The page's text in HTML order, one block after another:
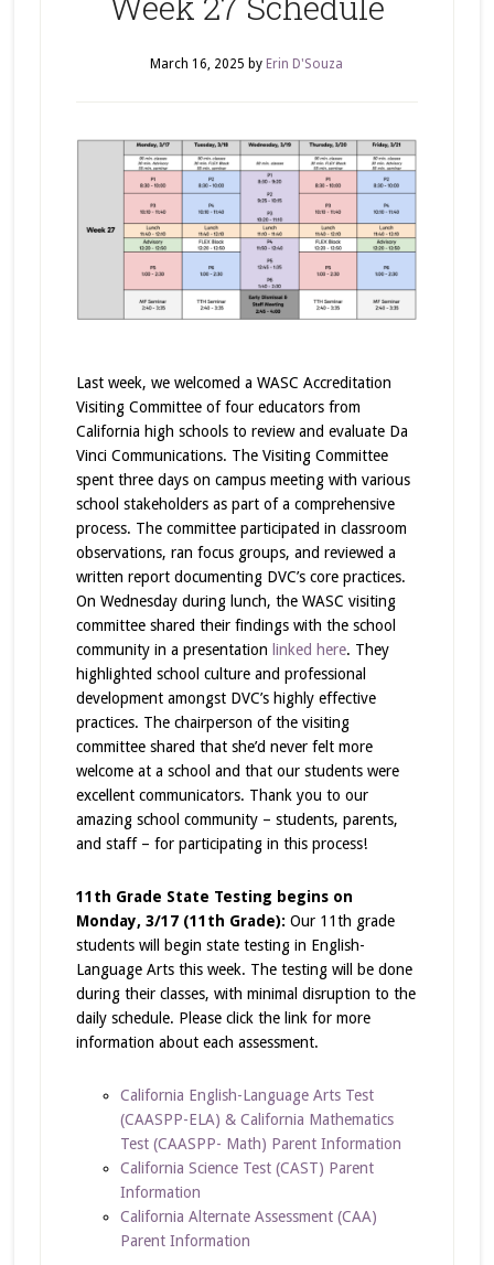
March 16, 2025 by Erin D'Souza
Last week, we welcomed a WASC Accreditation
Visiting Committee of four educators from
California high schools to review and evaluate Da
Vinci Communications. The Visiting Committee
spent three days on campus meeting with various
school stakeholders as part of a comprehensive
process. The committee participated in classroom
observations, ran focus groups, and reviewed a
written report documenting DVC’s core practices.
On Wednesday during lunch, the WASC visiting
committee shared their findings with the school
community in a presentation linked here. They
highlighted school culture and professional
development amongst DVC’s highly effective
practices. The chairperson of the visiting
committee shared that she’d never felt more
welcome at a school and that our students were
excellent communicators. Thank you to our
amazing school community – students, parents,
and staff – for participating in this process!
11th Grade State Testing begins on
Monday, 3/17 (11th Grade): Our 11th grade
students will begin state testing in English-
Language Arts this week. The testing will be done
during their classes, with minimal disruption to the
daily schedule. Please click the link for more
information about each assessment.
California English-Language Arts Test
(CAASPP-ELA) & California Mathematics
Test (CAASPP- Math) Parent Information
California Science Test (CAST) Parent
Information
California Alternate Assessment (CAA)
Parent Information